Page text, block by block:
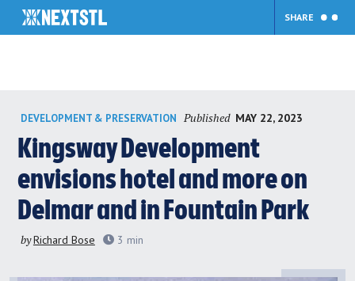
content
SHARE
DEVELOPMENT & PRESERVATION Published MAY 22, 2023
Kingsway Development
envisions hotel and more on
Delmar and in Fountain Park
byRichard Bose 3 min